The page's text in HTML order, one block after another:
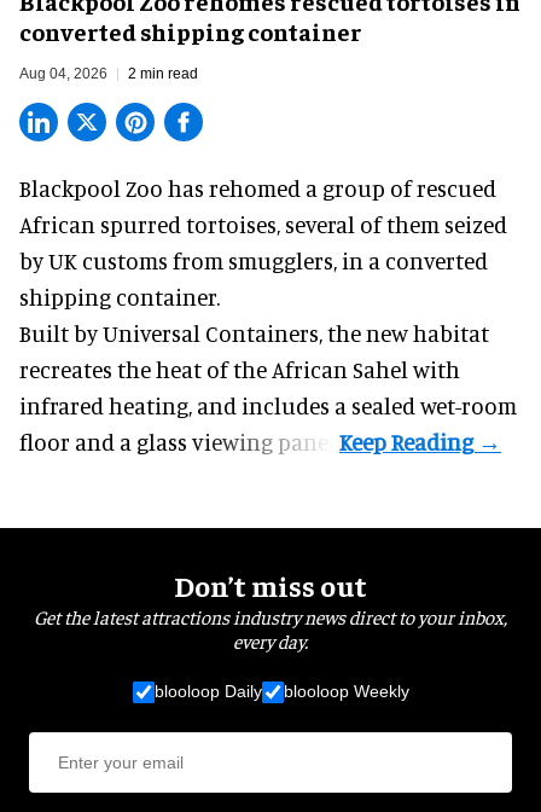
converted shipping container
Aug 04, 2026 2 min read
Blackpool Zoo has rehomed a group of rescued
African spurred tortoises , several of them seized
by UK customs from smugglers, in a converted
shipping container.
Built byUniversal Containers , the new habitat
recreates the heat of the African Sahel with
infrared heating, and includes a sealed wet-room
floor and a glass viewing panel.
Don’t miss out
Get the latest attractions industry news direct to your inbox,
every day.
blooloop Daily blooloop Weekly